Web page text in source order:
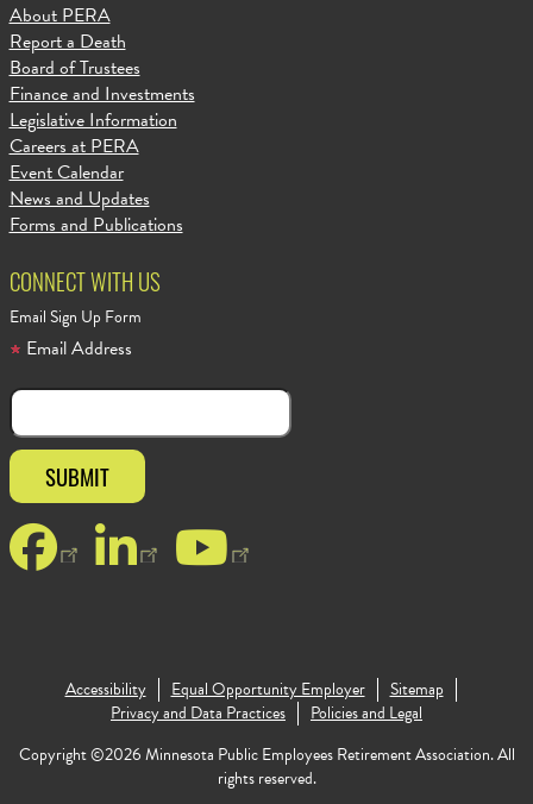
About PERA
Report a Death
Board of Trustees
Finance and Investments
Legislative Information
Careers at PERA
Event Calendar
News and Updates
Forms and Publications
CONNECT WITH US
Email Sign Up Form
Email Address
Facebook
LinkedInYouTube
Footer
Accessibility Equal Opportunity Employer
Sitemap
Privacy and Data Practices
Policies and Legal
Copyright ©2026 Minnesota Public Employees Retirement Association. All
rights reserved.